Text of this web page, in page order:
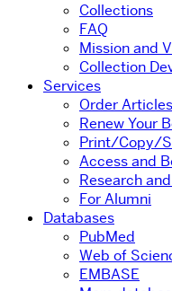
Collections
FAQ
Mission and
Collection
Services
Order
Renew Your
Print/Copy/
Access and
Research
For Alumni
Databases
PubMed
Web of
EMBASE